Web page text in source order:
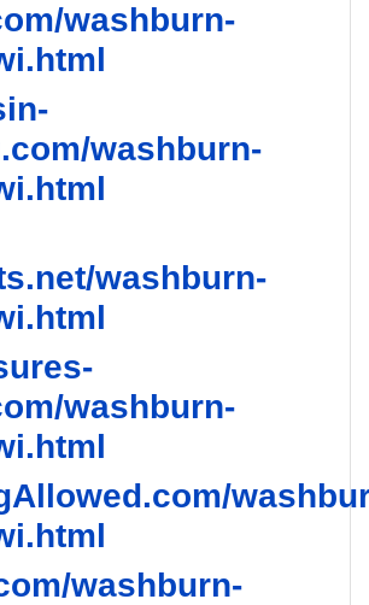
washburn-
washburn-
washburn-
washburn-
washburn-